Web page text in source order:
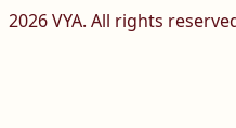
2026VYA. All rights